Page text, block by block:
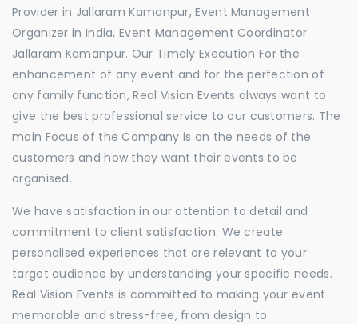
Provider in Jallaram Kamanpur, Event Management
Organizer in India, Event Management Coordinator
Jallaram Kamanpur. Our Timely Execution For the
enhancement of any event and for the perfection of
any family function, Real Vision Events always want to
give the best professional service to our customers. The
main Focus of the Company is on the needs of the
customers and how they want their events to be
organised.
We have satisfaction in our attention to detail and
commitment to client satisfaction. We create
personalised experiences that are relevant to your
target audience by understanding your specific needs.
Real Vision Events is committed to making your event
memorable and stress-free, from design to